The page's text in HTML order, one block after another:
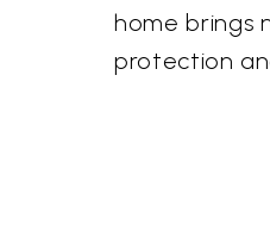
home brings
protection